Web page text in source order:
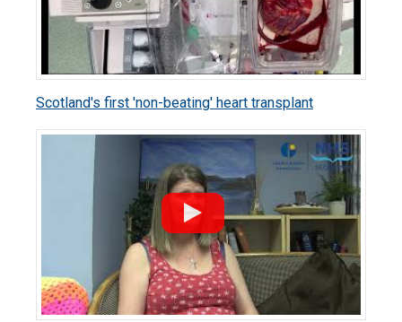
Scotland's first 'non-beating' heart transplant